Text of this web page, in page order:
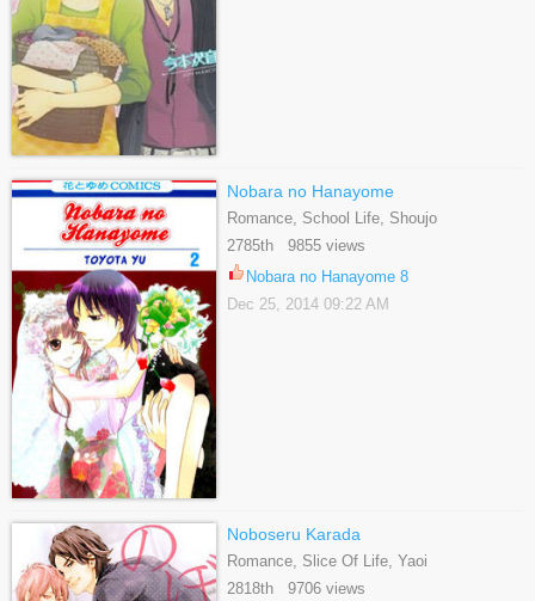
Nobara no Hanayome
Romance, School Life, Shoujo
2785th 9855 views
Nobara no Hanayome 8
Dec 25, 2014 09:22 AM
Noboseru Karada
Romance, Slice Of Life, Yaoi
2818th 9706 views